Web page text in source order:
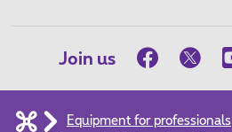
Join us
Equipment for professionals